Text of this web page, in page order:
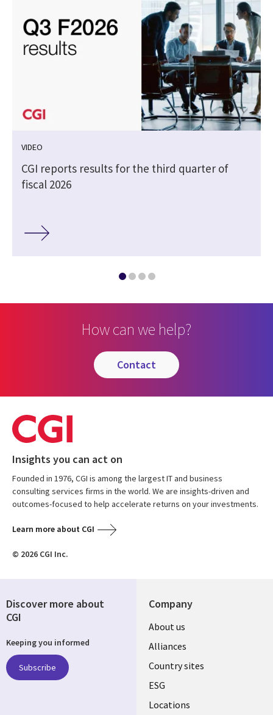
VIDEO
CGI reports results for the third quarter of
fiscal 2026
How can we help?
contact
Insights you can act on
Founded in 1976, CGI is among the largest IT and business
consulting services firms in the world. We are insights-driven and
outcomes-focused to help accelerate returns on your investments.
Learn more about CGI
© 2026 CGI Inc.
Company
About us
Alliances
Country sites
ESG
Locations
Discover more about
CGI
Keeping you informed
Subscribe